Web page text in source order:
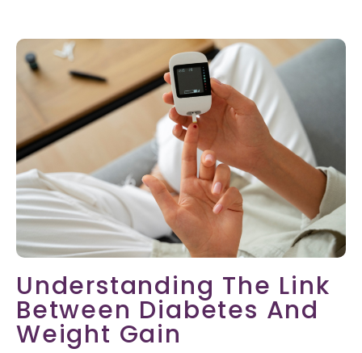
Understanding The Link
Between Diabetes And
Weight Gain